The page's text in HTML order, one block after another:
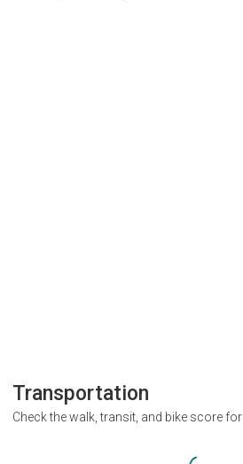
Transportation
Check the walk, transit, and bike score for